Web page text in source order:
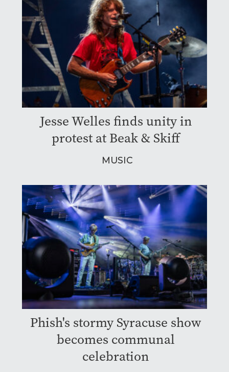
Jesse Welles finds unity in
protest at Beak & Skiff
MUSIC
Phish's stormy Syracuse show
becomes communal
celebration